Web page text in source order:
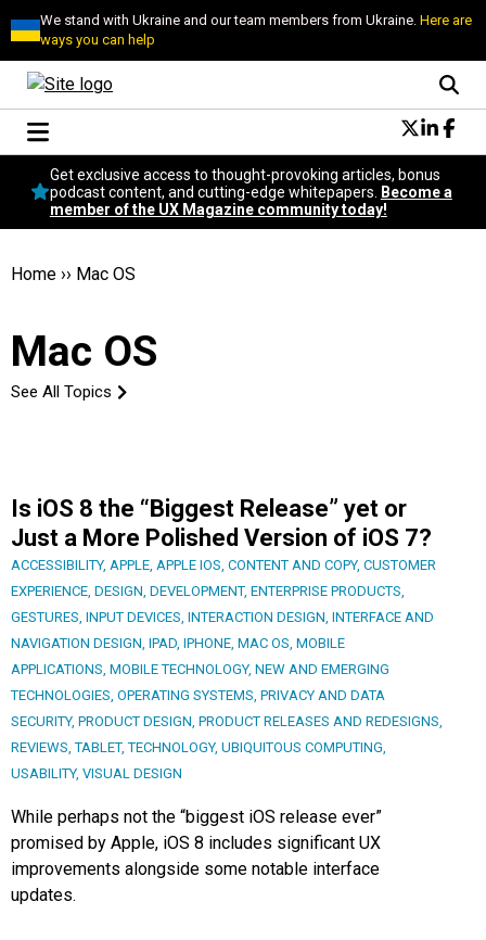
We stand with Ukraine and our team members from Ukraine.Here are
ways you can help
Conversational Design
Neuroscience
Podcast
Get exclusive access to thought-provoking articles, bonus
podcast content, and cutting-edge whitepapers.
Become a
member of the UX Magazine community today!
Home ›› Mac OS
Mac OS
See All Topics
Is iOS 8 the “Biggest Release” yet or
Just a More Polished Version of iOS 7?
ACCESSIBILITY, APPLE, APPLE IOS, CONTENT AND COPY, CUSTOMER
EXPERIENCE, DESIGN, DEVELOPMENT, ENTERPRISE PRODUCTS,
GESTURES, INPUT DEVICES, INTERACTION DESIGN, INTERFACE AND
NAVIGATION DESIGN, IPAD, IPHONE, MAC OS, MOBILE
APPLICATIONS, MOBILE TECHNOLOGY, NEW AND EMERGING
TECHNOLOGIES, OPERATING SYSTEMS, PRIVACY AND DATA
SECURITY, PRODUCT DESIGN, PRODUCT RELEASES AND REDESIGNS,
REVIEWS,TABLET,TECHNOLOGY, UBIQUITOUS COMPUTING,
USABILITY, VISUAL DESIGN
While perhaps not the “biggest iOS release ever”
promised by Apple, iOS 8 includes significant UX
improvements alongside some notable interface
updates.